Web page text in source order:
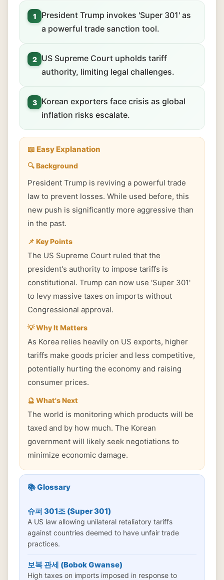
1
President Trump invokes 'Super 301' as
a powerful trade sanction tool.
2
US Supreme Court upholds tariff
authority, limiting legal challenges.
3
Korean exporters face crisis as global
inflation risks escalate.
📖 Easy Explanation
🔍 Background
President Trump is reviving a powerful trade
law to prevent losses. While used before, this
new push is significantly more aggressive than
in the past.
📌 Key Points
The US Supreme Court ruled that the
president's authority to impose tariffs is
constitutional. Trump can now use 'Super 301'
to levy massive taxes on imports without
Congressional approval.
💡 Why It Matters
As Korea relies heavily on US exports, higher
tariffs make goods pricier and less competitive,
potentially hurting the economy and raising
consumer prices.
🔮 What's Next
The world is monitoring which products will be
taxed and by how much. The Korean
government will likely seek negotiations to
minimize economic damage.
📚 Glossary
슈퍼 301조 (Super 301)
A US law allowing unilateral retaliatory tariffs
against countries deemed to have unfair trade
practices.
보복 관세 (Bobok Gwanse)
High taxes on imports imposed in response to